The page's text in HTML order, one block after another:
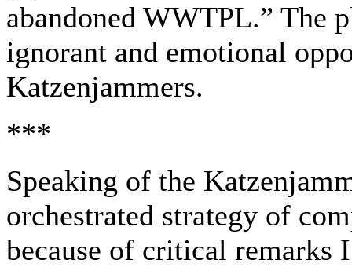
abandoned WWTPL.” The
ignorant and emotional
Katzenjammers.
***
Speaking of the
orchestrated strategy of
because of critical remarks